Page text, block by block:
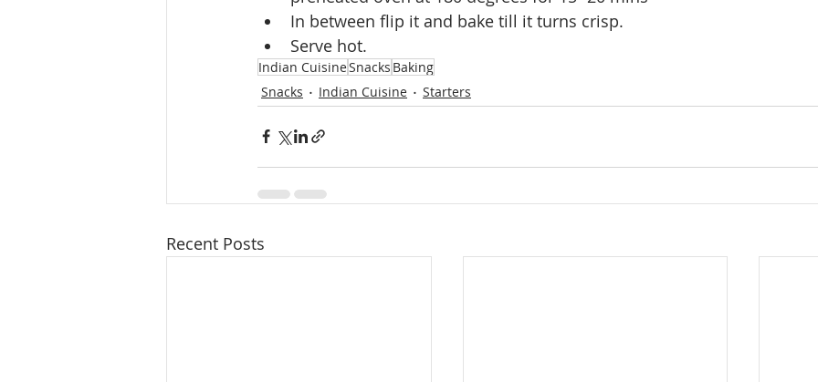
In between flip it and bake till it turns crisp.
Serve hot.
Indian CuisineSnacks Baking
Snacks
Indian Cuisine Starters
Recent Posts